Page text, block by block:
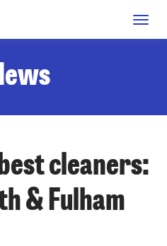
cleaners:
& Fulham